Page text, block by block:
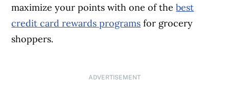
maximize your points with one of thebest
credit card rewards programs for grocery
shoppers.
ADVERTISEMENT